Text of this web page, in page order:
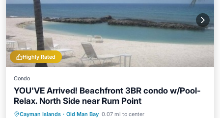
Highly Rated
Condo
YOU'VE Arrived! Beachfront 3BR condo w/Pool-
Relax. North Side near Rum Point
Cayman Islands · Old Man Bay 0.07 mi to center
Private Pool Oceanfront
Parking